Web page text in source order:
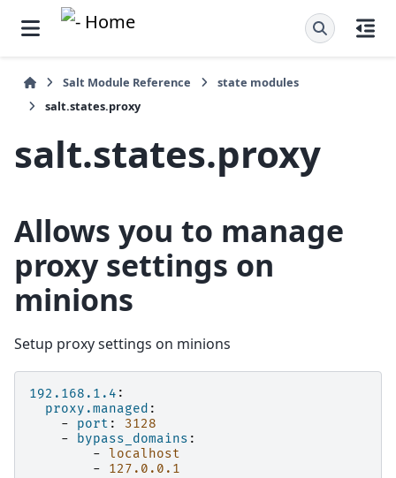
Salt Module Reference
state modules
salt.states.proxy
salt.states.proxy
Allows you to manage
proxy settings on
minions
Setup proxy settings on minions
192.168.1.4 :
proxy.managed :
-
port :
3128
-
bypass_domains :
- localhost
-
127.0.0.1